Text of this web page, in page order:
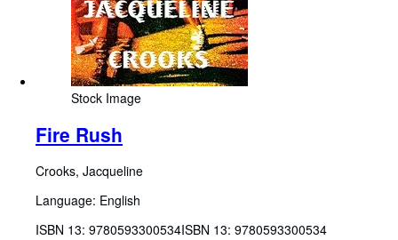
Stock Image
Fire Rush
Crooks, Jacqueline
Language: English
ISBN 13: 9780593300534ISBN 13: 9780593300534